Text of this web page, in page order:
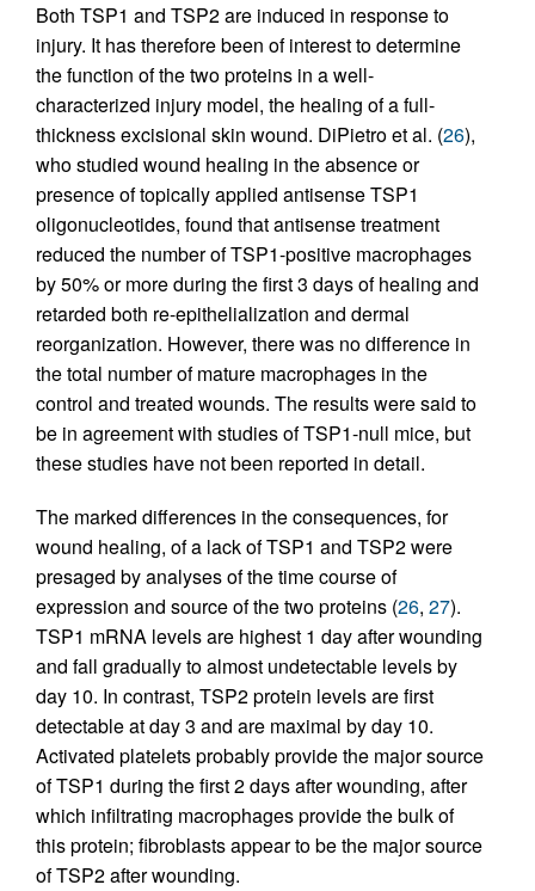
Both TSP1 and TSP2 are induced in response to
injury. It has therefore been of interest to determine
the function of the two proteins in a well-
characterized injury model, the healing of a full-
thickness excisional skin wound. DiPietro et al. (26),
who studied wound healing in the absence or
presence of topically applied antisense TSP1
oligonucleotides, found that antisense treatment
reduced the number of TSP1-positive macrophages
by 50% or more during the first 3 days of healing and
retarded both re-epithelialization and dermal
reorganization. However, there was no difference in
the total number of mature macrophages in the
control and treated wounds. The results were said to
be in agreement with studies of TSP1-null mice, but
these studies have not been reported in detail.
The marked differences in the consequences, for
wound healing, of a lack of TSP1 and TSP2 were
presaged by analyses of the time course of
expression and source of the two proteins (26, 27).
TSP1 mRNA levels are highest 1 day after wounding
and fall gradually to almost undetectable levels by
day 10. In contrast, TSP2 protein levels are first
detectable at day 3 and are maximal by day 10.
Activated platelets probably provide the major source
of TSP1 during the first 2 days after wounding, after
which infiltrating macrophages provide the bulk of
this protein; fibroblasts appear to be the major source
of TSP2 after wounding.